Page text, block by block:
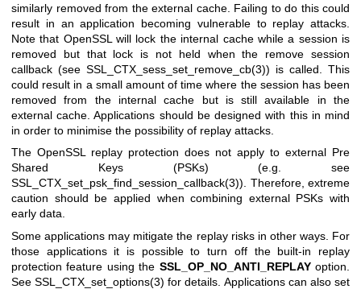
similarly removed from the external cache. Failing to do this could
result in an application becoming vulnerable to replay attacks.
Note that OpenSSL will lock the internal cache while a session is
removed but that lock is not held when the remove session
callback (see SSL_CTX_sess_set_remove_cb(3)) is called. This
could result in a small amount of time where the session has been
removed from the internal cache but is still available in the
external cache. Applications should be designed with this in mind
in order to minimise the possibility of replay attacks.
The OpenSSL replay protection does not apply to external Pre
Shared Keys (PSKs) (e.g. see
SSL_CTX_set_psk_find_session_callback(3)). Therefore, extreme
caution should be applied when combining external PSKs with
early data.
Some applications may mitigate the replay risks in other ways. For
those applications it is possible to turn off the built-in replay
protection feature using the SSL_OP_NO_ANTI_REPLAYoption.
SeeSSL_CTX_set_options(3) for details. Applications can also set